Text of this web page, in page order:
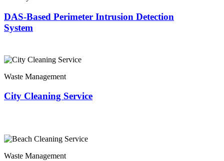
DAS-Based Perimeter Intrusion Detection
System
Waste Management
City Cleaning Service
Waste Management